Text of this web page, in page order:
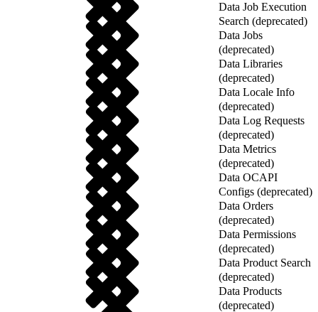
Data Job Execution
Search (deprecated)
Data Jobs
(deprecated)
Data Libraries
(deprecated)
Data Locale Info
(deprecated)
Data Log Requests
(deprecated)
Data Metrics
(deprecated)
Data OCAPI
Configs (deprecated)
Data Orders
(deprecated)
Data Permissions
(deprecated)
Data Product Search
(deprecated)
Data Products
(deprecated)